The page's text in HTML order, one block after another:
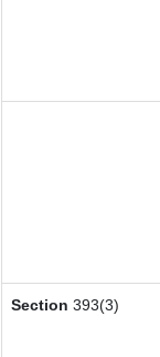
Section 393(3)